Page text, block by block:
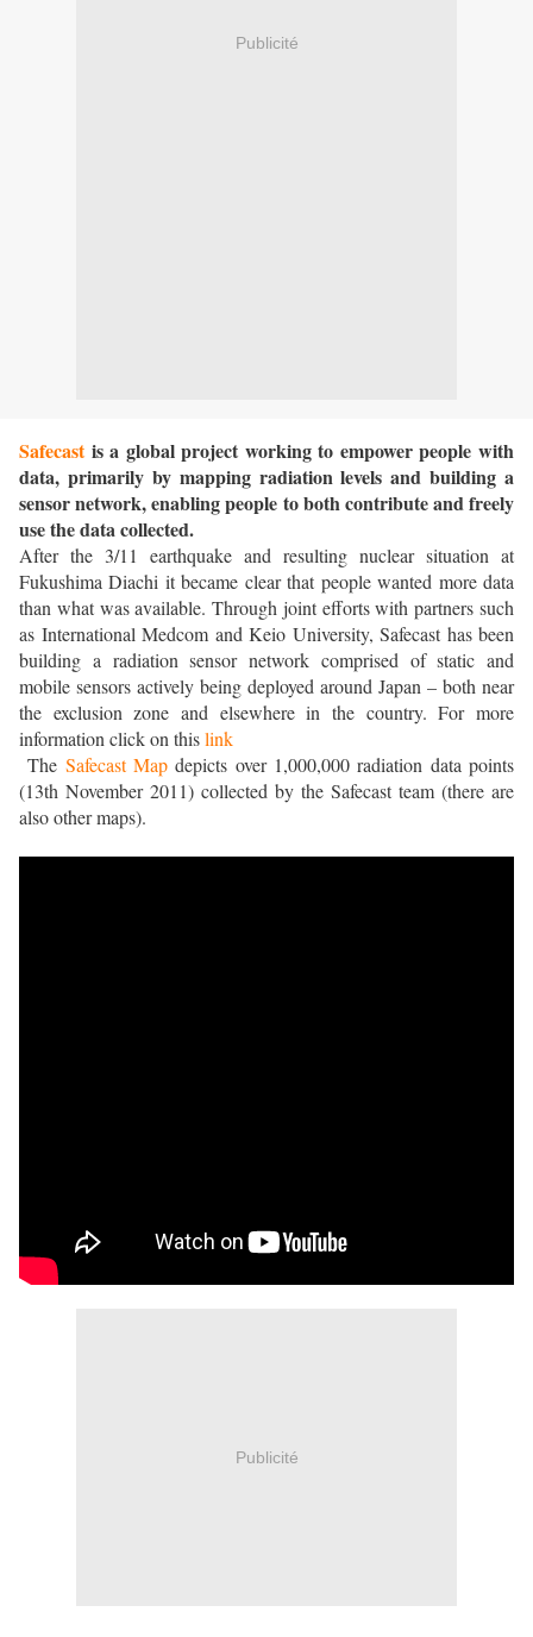
Publicité
Safecastis a global project working to empower people with
data, primarily by mapping radiation levels and building a
sensor network, enabling people to both contribute and freely
use the data collected.
After the 3/11 earthquake and resulting nuclear situation at
Fukushima Diachi it became clear that people wanted more data
than what was available. Through joint efforts with partners such
as International Medcom and Keio University, Safecast has been
building a radiation sensor network comprised of static and
mobile sensors actively being deployed around Japan – both near
the exclusion zone and elsewhere in the country.For more
information click on thislink
The Safecast Map depicts over 1,000,000 radiation data points
(13th November 2011) collected by the Safecast team (there are
also other maps).
Publicité